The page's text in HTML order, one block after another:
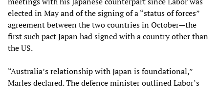
elected in May and of the signing of a “status of forces”
agreement between the two countries in October—the
first such pact Japan had signed with a country other than
the US.
“Australia’s relationship with Japan is foundational,”
Marles declared. The defence minister outlined Labor’s